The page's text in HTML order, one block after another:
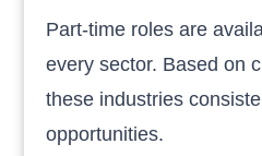
Part-time roles are
every sector. Based on
these industries
opportunities.